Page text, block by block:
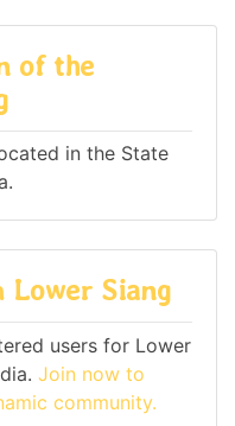
of the
in the State
Lower Siang
users for Lower
Join now to
community.